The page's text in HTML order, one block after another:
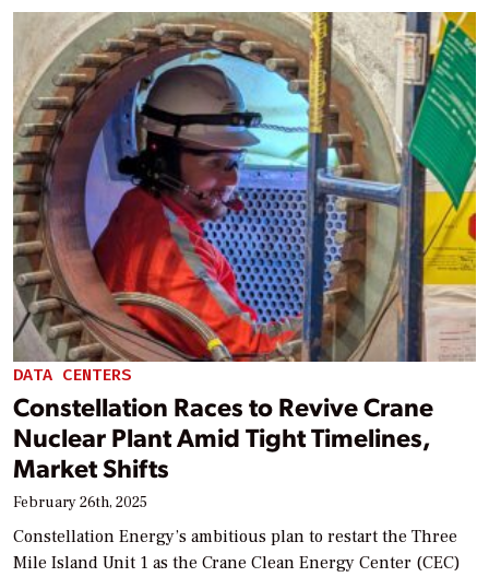
DATA CENTERS
Constellation Races to Revive Crane
Nuclear Plant Amid Tight Timelines,
Market Shifts
February 26th, 2025
Constellation Energy’s ambitious plan to restart the Three
Mile Island Unit 1 as the Crane Clean Energy Center (CEC)